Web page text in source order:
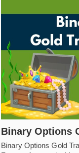
Binary Options
Binary Options Gold